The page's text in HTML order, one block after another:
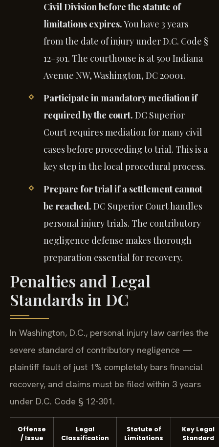
Civil Division before the statute of
limitations expires.You have 3 years
from the date of injury under D.C. Code §
12-301. The courthouse is at 500 Indiana
Avenue NW, Washington, DC 20001.
Participate in mandatory mediation if
required by the court. DC Superior
Court requires mediation for many civil
cases before proceeding to trial. This is a
key step in the local procedural process.
Prepare for trial if a settlement cannot
be reached. DC Superior Court handles
personal injury trials. The contributory
negligence defense makes thorough
preparation essential for recovery.
Penalties and Legal
Standards in DC
In Washington, D.C., personal injury law carries the
severe standard of contributory negligence —
plaintiff fault of just 1% completely bars financial
recovery, and claims must be filed within 3 years
under D.C. Code § 12-301.
Offense
/ Issue
Legal
Classification
Statute of
Limitations
Key Legal
Standard